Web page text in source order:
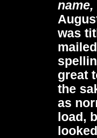
was
great
the
as
load,